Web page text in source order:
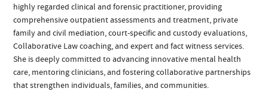
highly regarded clinical and forensic practitioner, providing
comprehensive outpatient assessments and treatment, private
family and civil mediation, court-specific and custody evaluations,
Collaborative Law coaching, and expert and fact witness services.
She is deeply committed to advancing innovative mental health
care, mentoring clinicians, and fostering collaborative partnerships
that strengthen individuals, families, and communities.